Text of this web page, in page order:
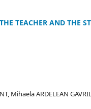
TEACHER AND THE
Mihaela ARDELEAN